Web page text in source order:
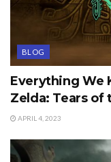
BLOG
Everything We
Zelda: Tears of
APRIL 4, 2023